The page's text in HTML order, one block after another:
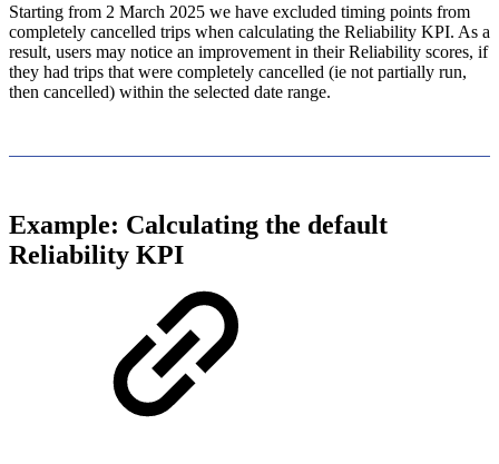
Starting from 2 March 2025 we have excluded timing points from
completely cancelled trips when calculating the Reliability KPI. As a
result, users may notice an improvement in their Reliability scores, if
they had trips that were completely cancelled (ie not partially run,
then cancelled) within the selected date range.
Example: Calculating the default
Reliability KPI